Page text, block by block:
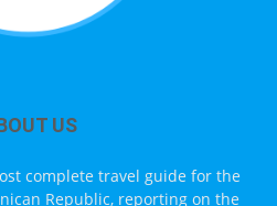
US
complete travel guide for the
Republic, reporting on the